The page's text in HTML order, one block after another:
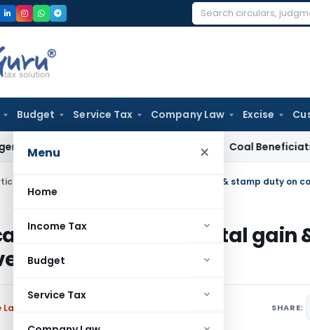
Search
Budget Service Tax Company Law Excise
Menu ×
Home
Income Tax
Budget
Service Tax
Gains: ITAT Kolkata Coal Beneficiation Not
LLPs clarification required on capital gain & stamp duty on
required on capital gain
SHARE: